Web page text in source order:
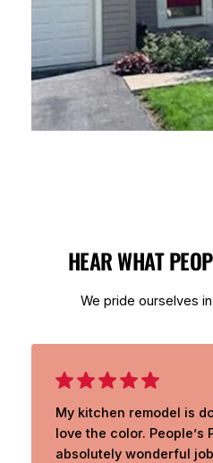
HEAR WHAT
We pride ourselves
My kitchen remodel is
love the color. People’s
absolutely wonderful